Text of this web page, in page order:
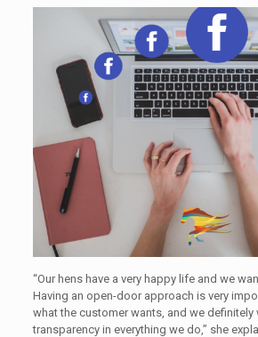
“Our hens have a very happy life and we
Having an open-door approach is very
what the customer wants, and we definitely
transparency in everything we do,” she